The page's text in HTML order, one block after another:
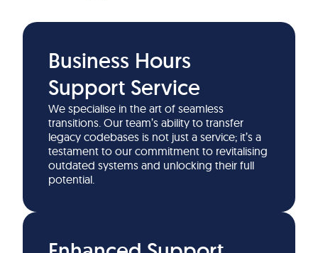
Business Hours
Support Service
We specialise in the art of seamless
transitions. Our team’s ability to transfer
legacy codebases is not just a service; it’s a
testament to our commitment to revitalising
outdated systems and unlocking their full
potential.